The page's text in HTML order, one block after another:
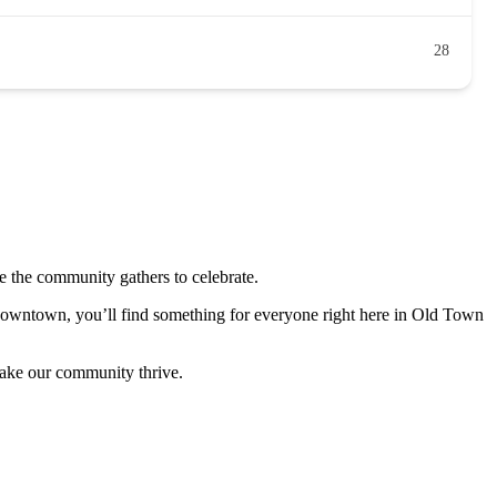
28
community gathers to celebrate.
you’ll find something for everyone right here in Old Town
our community thrive.